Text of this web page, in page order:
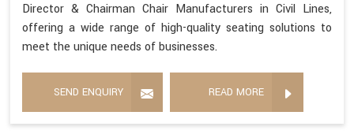
Director & Chairman Chair Manufacturers in Civil Lines,
offering a wide range of high-quality seating solutions to
meet the unique needs of businesses.
SEND ENQUIRY READ MORE